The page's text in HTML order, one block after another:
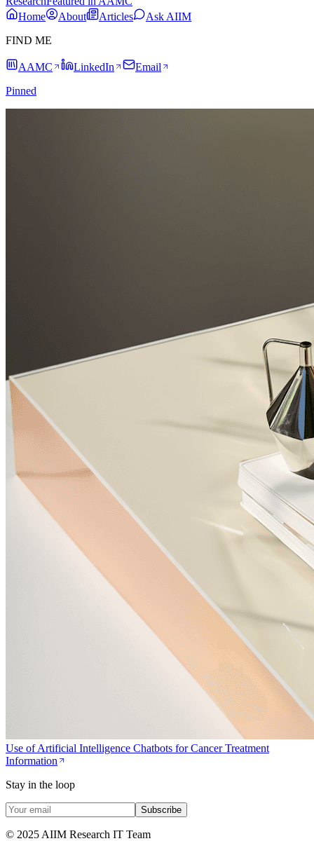
Home
About Articles
Ask AIIM
FIND ME
AAMC LinkedIn
Email
Pinned
Use of Artificial Intelligence Chatbots for Cancer Treatment
Information
Stay in the loop
Subscribe
© 2025 AIIM Research IT Team